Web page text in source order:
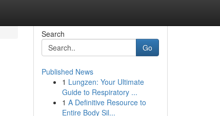
Search
Go
Published News
1 Lungzen: Your Ultimate
Guide to Respiratory ...
1 A Definitive Resource to
Entire Body Sil...